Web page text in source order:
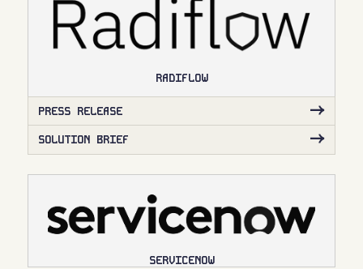
RADIFLOW
PRESS RELEASE
SOLUTION BRIEF
SERVICENOW